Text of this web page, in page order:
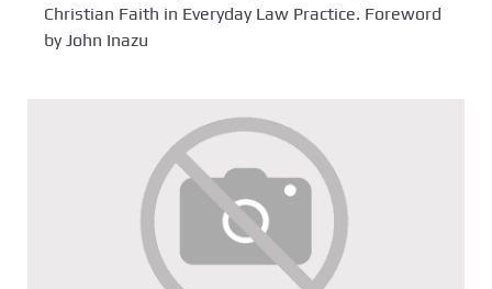
Christian Faith in Everyday Law Practice. Foreword
by John Inazu